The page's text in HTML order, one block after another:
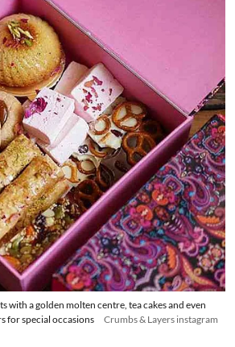
with a golden molten centre, tea cakes and even
for special occasions
Crumbs & Layers instagram